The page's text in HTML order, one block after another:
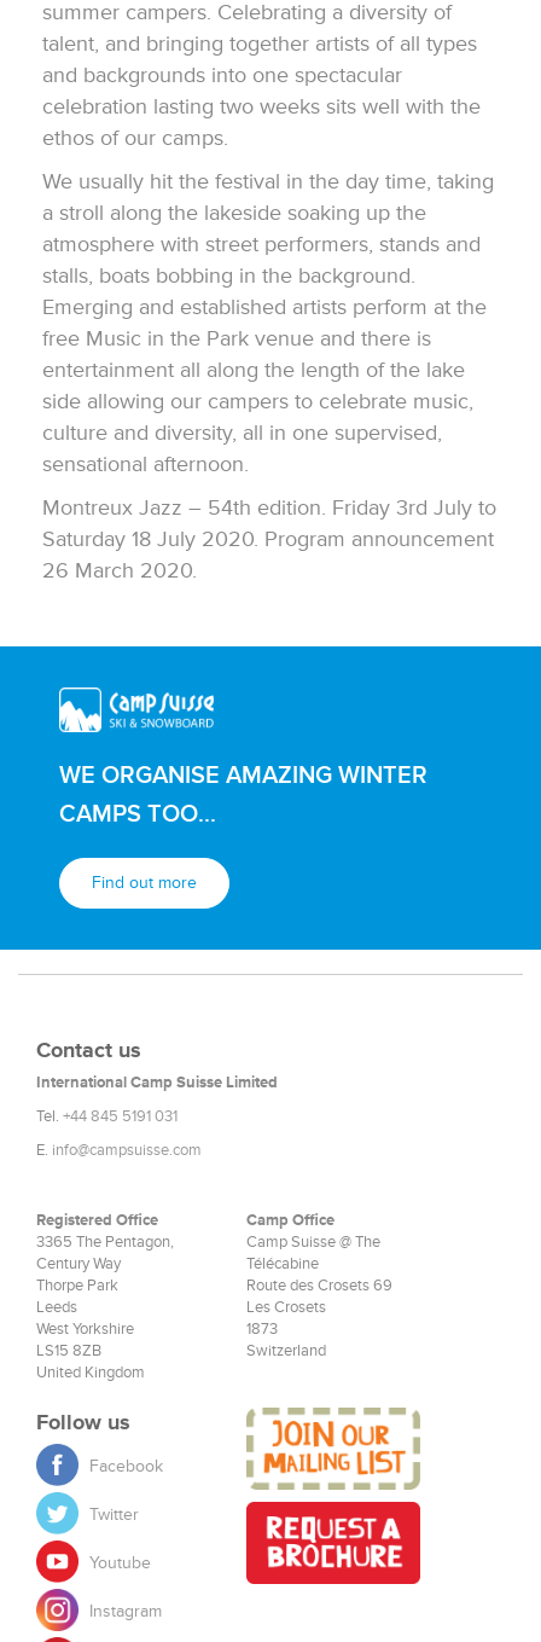
summer campers. Celebrating a diversity of
talent, and bringing together artists of all types
and backgrounds into one spectacular
celebration lasting two weeks sits well with the
ethos of our camps.
We usually hit the festival in the day time, taking
a stroll along the lakeside soaking up the
atmosphere with street performers, stands and
stalls, boats bobbing in the background.
Emerging and established artists perform at the
free Music in the Park venue and there is
entertainment all along the length of the lake
side allowing our campers to celebrate music,
culture and diversity, all in one supervised,
sensational afternoon.
Montreux Jazz – 54th edition. Friday 3rd July to
Saturday 18 July 2020. Program announcement
26 March 2020.
WE ORGANISE AMAZING WINTER
CAMPS TOO...
Find out more
Contact us
International Camp Suisse Limited
Tel. +44 845 5191 031
E. info@campsuisse.com
Registered Office
3365 The Pentagon,
Century Way
Thorpe Park
Leeds
West Yorkshire
LS15 8ZB
United Kingdom
Camp Office
Camp Suisse @ The
Télécabine
Route des Crosets 69
Les Crosets
1873
Switzerland
Follow us
Facebook
Twitter
Youtube
Instagram